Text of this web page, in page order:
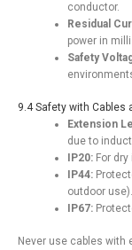
conductor.
Residual
power in
Safety
9.4 Safety with Cables
Extension
due to
IP20: For
IP44:
outdoor use).
IP67:
Never use cables with